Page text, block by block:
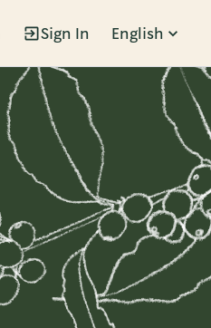
Sign In English